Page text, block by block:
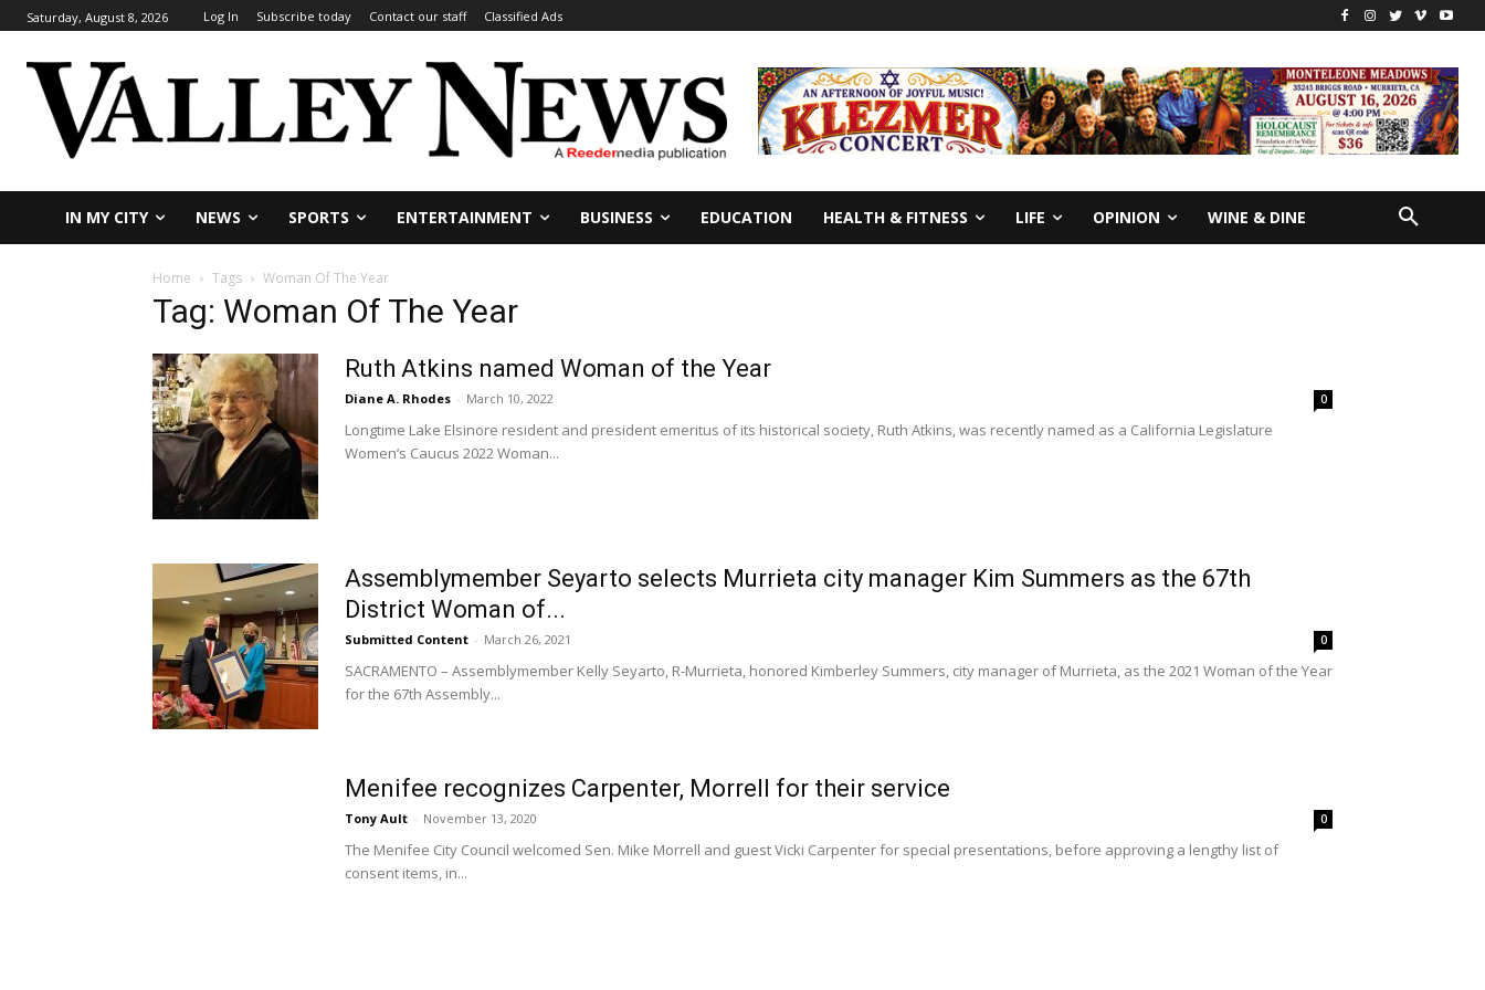
Saturday, August 8, 2026 Log In Subscribe today Contact our staff Classified Ads
IN MY CITY NEWS SPORTS ENTERTAINMENT BUSINESS EDUCATION HEALTH & FITNESS LIFE OPINION WINE & DINE
Home Tags Woman Of The Year
Tag: Woman Of The Year
Ruth Atkins named Woman of the Year
Diane A. Rhodes - March 10, 2022 0
Longtime Lake Elsinore resident and president emeritus of its historical society, Ruth Atkins, was recently named as a California Legislature
Women’s Caucus 2022 Woman...
Assemblymember Seyarto selects Murrieta city manager Kim Summers as the 67th
District Woman of...
Submitted Content - March 26, 2021 0
SACRAMENTO – Assemblymember Kelly Seyarto, R-Murrieta, honored Kimberley Summers, city manager of Murrieta, as the 2021 Woman of the Year
for the 67th Assembly...
Menifee recognizes Carpenter, Morrell for their service
Tony Ault - November 13, 2020 0
The Menifee City Council welcomed Sen. Mike Morrell and guest Vicki Carpenter for special presentations, before approving a lengthy list of
consent items, in...